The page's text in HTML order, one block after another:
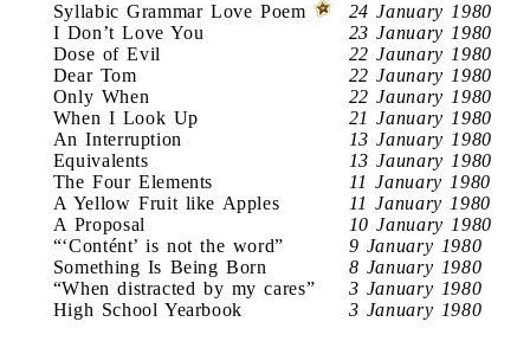
Syllabic Grammar Love Poem
24 January 1980
I Don’t Love You
23 January 1980
Dose of Evil
22 Jaunary 1980
Dear Tom
22 Jaunary 1980
Only When
22 Jaunary 1980
When I Look Up
21 January 1980
An Interruption
13 January 1980
Equivalents
13 Jaunary 1980
The Four Elements
11 January 1980
A Yellow Fruit like Apples
11 January 1980
A Proposal
10 January 1980
“‘Contént’ is not the word”
9 January 1980
Something Is Being Born
8 January 1980
“When distracted by my cares”
3 January 1980
High School Yearbook
3 January 1980